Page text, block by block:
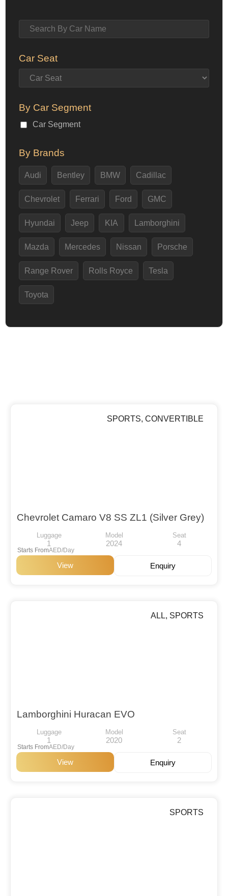
Car Seat
By Car Segment
Car Segment
By Brands
Audi Bentley BMW Cadillac
Chevrolet Ferrari Ford GMC
Hyundai Jeep KIA Lamborghini
Mazda Mercedes Nissan Porsche
Range Rover Rolls Royce Tesla
Toyota
SPORTS, CONVERTIBLE
Chevrolet Camaro V8 SS ZL1 (Silver Grey)
Luggage
1
Model
2024
Seat
4
Starts FromAED/Day
View Enquiry
ALL, SPORTS
Lamborghini Huracan EVO
Luggage
1
Model
2020
Seat
2
Starts FromAED/Day
View Enquiry
SPORTS